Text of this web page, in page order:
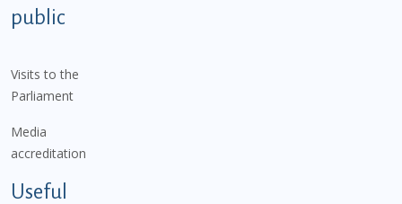
public
Visits to the
Parliament
Media
accreditation
Useful